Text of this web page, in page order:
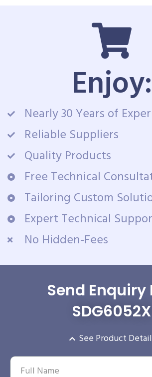
Enjoy:
Nearly 30 Years of
Reliable Suppliers
Quality Products
Free Technical
Tailoring Custom
Expert Technical
No Hidden-Fees
Send Enquiry
SDG6052X
See Product